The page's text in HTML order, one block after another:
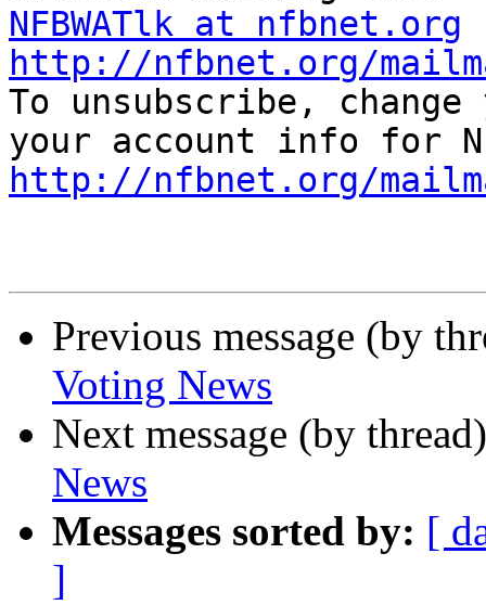
NFBWATlk at nfbnet.org
http://nfbnet.org/
To unsubscribe,
http://nfbnet.org/
Previous message (by
Voting News
Next message (by
News
Messages sorted by: [
]